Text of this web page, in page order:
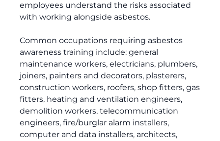
employees understand the risks associated
with working alongside asbestos.
Common occupations requiring asbestos
awareness training include: general
maintenance workers, electricians, plumbers,
joiners, painters and decorators, plasterers,
construction workers, roofers, shop fitters, gas
fitters, heating and ventilation engineers,
demolition workers, telecommunication
engineers, fire/burglar alarm installers,
computer and data installers, architects,